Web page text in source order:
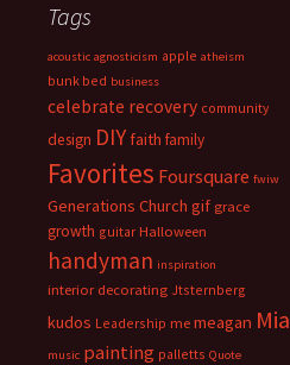
Tags
acoustic agnosticism apple atheism
bunk bed business
celebrate recovery community
design DIY faith family
Favorites Foursquare fwiw
Generations Church gif grace
growth guitar Halloween
handyman inspiration
interior decorating Jtsternberg
kudos Leadership me meagan Mia
music painting palletts Quote